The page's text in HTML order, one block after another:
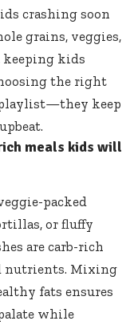
crashing soon
grains, veggies,
keeping kids
the right
keep
meals kids will
packed
or fluffy
are carb-rich
nutrients. Mixing
fats ensures
while